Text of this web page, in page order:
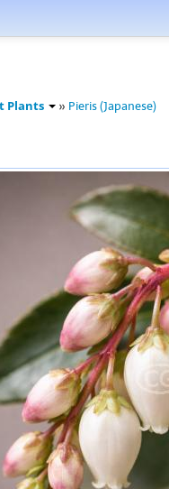
Plants » Pieris (Japanese)